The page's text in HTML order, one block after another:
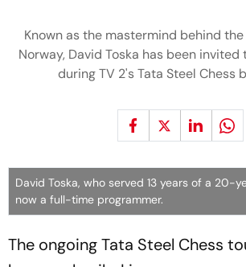
Known as the mastermind behind
Norway, David Toska has been invited
during TV 2's Tata Steel Chess
David Toska, who served 13 years of a 20-
now a full-time programmer.
The ongoing Tata Steel Chess